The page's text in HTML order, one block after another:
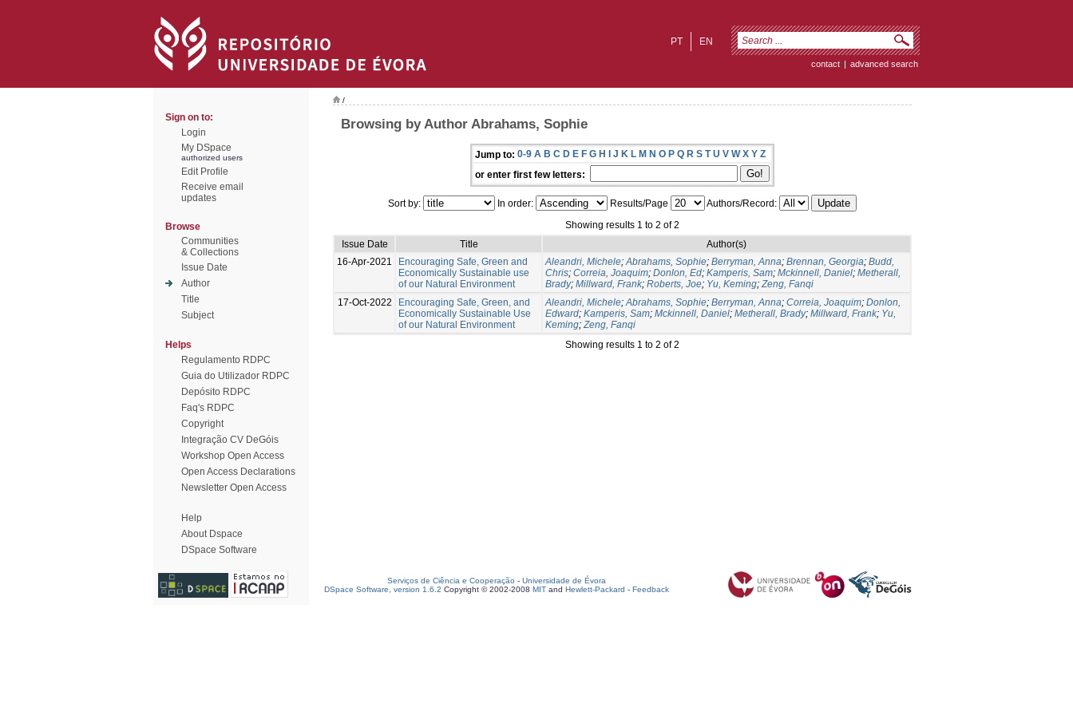
EN
PT
contact | advanced search
Sign on to:
Login
My DSpace
authorized users
Edit Profile
Receive email
updates
Browse
Communities
& Collections
Issue Date
Author
Title
Subject
Helps
Regulamento RDPC
Guia do Utilizador RDPC
Depósito RDPC
Faq's RDPC
Copyright
Integração CV DeGóis
Workshop Open Access
Open Access Declarations
Newsletter Open Access
Help
About Dspace
DSpace Software
/
Browsing by Author Abrahams, Sophie
Jump to: 0-9 A B C D E F G H I J K L M N O P Q R S T U V W X Y Z
or enter first few letters:
Sort by: In order: Results/Page
Authors/Record:
Showing results 1 to 2 of 2
Issue Date
Title
Author(s)
16-Apr-2021
Encouraging Safe, Green and
Economically Sustainable use
of our Natural Environment
Aleandri, Michele;Abrahams, Sophie; Berryman, Anna; Brennan, Georgia; Budd,
Chris; Correia, Joaquim; Donlon, Ed; Kamperis, Sam; Mckinnell, Daniel; Metherall,
Brady; Millward, Frank; Roberts, Joe; Yu, Keming;Zeng, Fanqi
17-Oct-2022
Encouraging Safe, Green, and
Economically Sustainable Use
of our Natural Environment
Aleandri, Michele;Abrahams, Sophie; Berryman, Anna; Correia, Joaquim; Donlon,
Edward; Kamperis, Sam; Mckinnell, Daniel; Metherall, Brady; Millward, Frank; Yu,
Keming;Zeng, Fanqi
Showing results 1 to 2 of 2
Serviços de Ciência e Cooperação - Universidade de Évora
DSpace Software, version 1.6.2 Copyright © 2002-2008 MIT and Hewlett-Packard - Feedback